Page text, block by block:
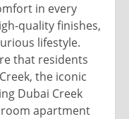
in every
quality finishes,
lifestyle.
that residents
the iconic
Dubai Creek
apartment